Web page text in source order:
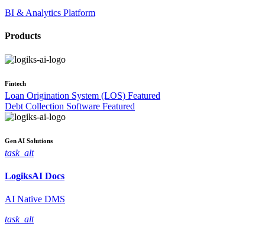
BI & Analytics Platform
Products
Fintech
Loan Origination System (LOS) Featured
Debt Collection Software Featured
Gen AI Solutions
task_alt
LogiksAI Docs
AI Native DMS
task_alt